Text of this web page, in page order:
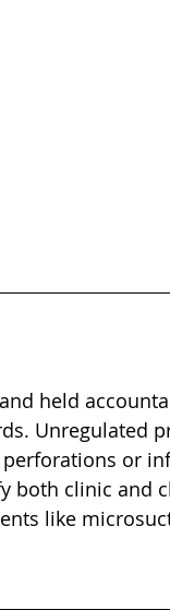
held
Unregulated
or
both clinic and
like